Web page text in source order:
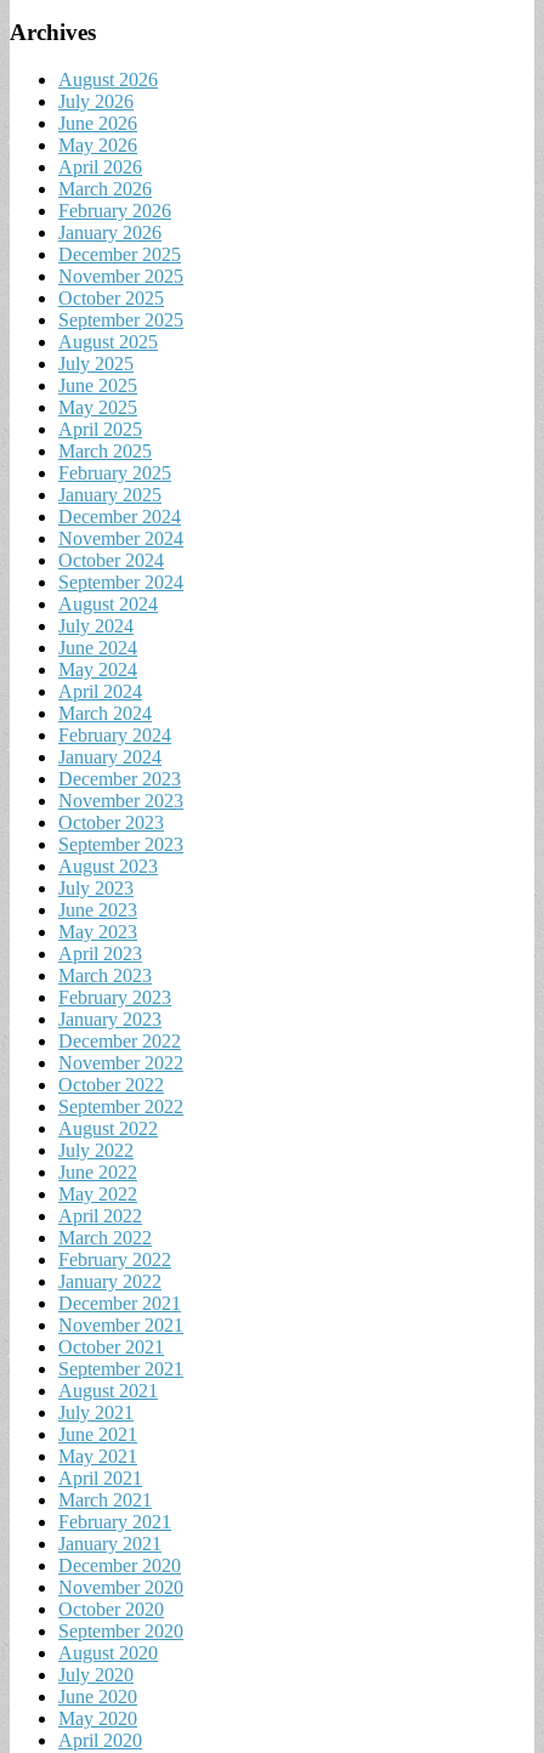
Archives
August 2026
July 2026
June 2026
May 2026
April 2026
March 2026
February 2026
January 2026
December 2025
November 2025
October 2025
September 2025
August 2025
July 2025
June 2025
May 2025
April 2025
March 2025
February 2025
January 2025
December 2024
November 2024
October 2024
September 2024
August 2024
July 2024
June 2024
May 2024
April 2024
March 2024
February 2024
January 2024
December 2023
November 2023
October 2023
September 2023
August 2023
July 2023
June 2023
May 2023
April 2023
March 2023
February 2023
January 2023
December 2022
November 2022
October 2022
September 2022
August 2022
July 2022
June 2022
May 2022
April 2022
March 2022
February 2022
January 2022
December 2021
November 2021
October 2021
September 2021
August 2021
July 2021
June 2021
May 2021
April 2021
March 2021
February 2021
January 2021
December 2020
November 2020
October 2020
September 2020
August 2020
July 2020
June 2020
May 2020
April 2020